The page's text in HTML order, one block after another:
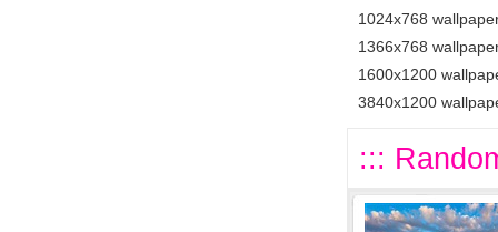
1024x768
1366x768
1600x1200
3840x1200
:::